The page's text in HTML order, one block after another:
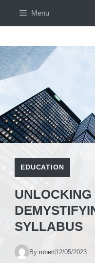
Menu
EDUCATION
UNLOCKING
SYLLABUS
By robert12/05/2023